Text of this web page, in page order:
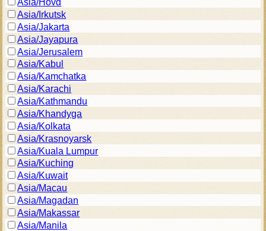
Asia/Hovd
Asia/Irkutsk
Asia/Jakarta
Asia/Jayapura
Asia/Jerusalem
Asia/Kabul
Asia/Kamchatka
Asia/Karachi
Asia/Kathmandu
Asia/Khandyga
Asia/Kolkata
Asia/Krasnoyarsk
Asia/Kuala Lumpur
Asia/Kuching
Asia/Kuwait
Asia/Macau
Asia/Magadan
Asia/Makassar
Asia/Manila